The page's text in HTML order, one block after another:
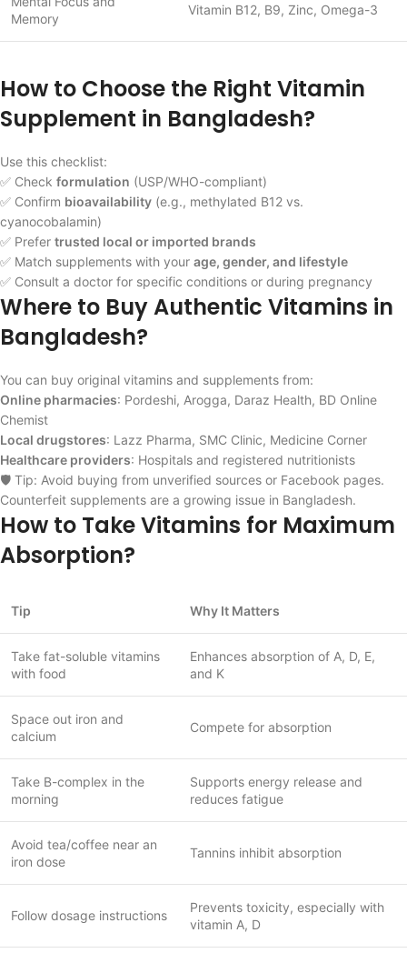
Memory
Vitamin B12, B9, Zinc, Omega-3
How to Choose the Right Vitamin
Supplement in Bangladesh?
Use this checklist:
✅ Check formulation (USP/WHO-compliant)
✅ Confirm bioavailability (e.g., methylated B12 vs.
cyanocobalamin)
✅ Prefer trusted local or imported brands
✅ Match supplements with your age, gender, and lifestyle
✅ Consult a doctor for specific conditions or during pregnancy
Where to Buy Authentic Vitamins in
Bangladesh?
You can buy original vitamins and supplements from:
Online pharmacies: Pordeshi, Arogga, Daraz Health, BD Online
Chemist
Local drugstores: Lazz Pharma, SMC Clinic, Medicine Corner
Healthcare providers: Hospitals and registered nutritionists
🛡️ Tip: Avoid buying from unverified sources or Facebook pages.
Counterfeit supplements are a growing issue in Bangladesh.
How to Take Vitamins for Maximum
Absorption?
Tip Why It Matters
Take fat-soluble vitamins
with food
Enhances absorption of A, D, E,
and K
Space out iron and
calcium
Compete for absorption
Take B-complex in the
morning
Supports energy release and
reduces fatigue
Avoid tea/coffee near an
iron dose
Tannins inhibit absorption
Follow dosage instructions
Prevents toxicity, especially with
vitamin A, D